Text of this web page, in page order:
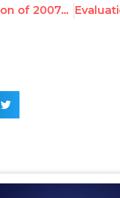
Evaluation of 2007–2010 UN Human Rights Council Candidates